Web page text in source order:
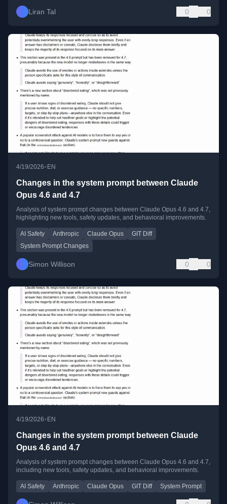
Liran Tal 0 0
4/19/2026• EN
Changes in the system prompt between Claude
Opus 4.6 and 4.7
Analysis of system prompt changes between Claude Opus 4.6 and 4.7,
highlighting new tools, safety updates, and behavioral improvements.
AI Safety Anthropic Claude Opus
GIT Diff
System Prompt Changes
Simon Willison 0 0
4/19/2026• EN
Changes in the system prompt between Claude
Opus 4.6 and 4.7
Analysis of system prompt changes between Claude Opus 4.6 and 4.7,
including new tools, safety updates, and behavioral improvements.
AI Safety Anthropic Claude Opus GIT Diff System Prompt